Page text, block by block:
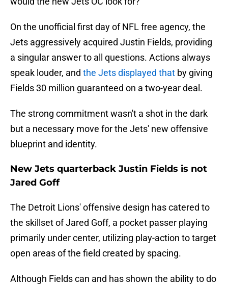
On the unofficial first day of NFL free agency, the
Jets aggressively acquired Justin Fields, providing
a singular answer to all questions. Actions always
speak louder, and the Jets displayed that by giving
Fields 30 million guaranteed on a two-year deal.
The strong commitment wasn't a shot in the dark
but a necessary move for the Jets' new offensive
blueprint and identity.
New Jets quarterback Justin Fields is not
Jared Goff
The Detroit Lions' offensive design has catered to
the skillset of Jared Goff, a pocket passer playing
primarily under center, utilizing play-action to target
open areas of the field created by spacing.
Although Fields can and has shown the ability to do